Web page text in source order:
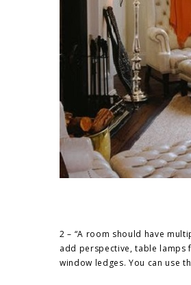
2 – “A room should have
add perspective, table lamps
window ledges. You can use